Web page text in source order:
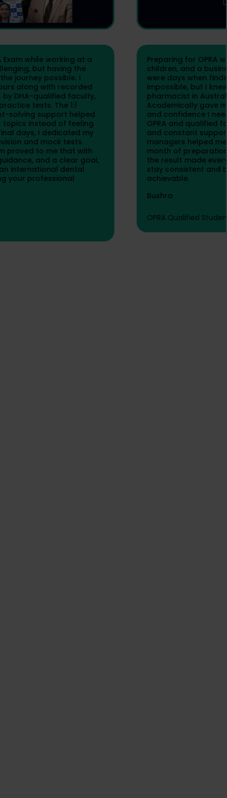
Preparing for OPRA while managing my family,
children, and a business was not easy. There
were days when finding time to study felt
impossible, but I knew becoming a registered
pharmacist in Australia was worth the effort.
Academically gave me the structure, guidance,
and confidence I needed. The live classes by
OPRA and qualified faculty, notes, mock tests,
and constant support from programme
managers helped me stay focused. My final
month of preparation was intense, but seeing
the result made every sacrifice worth it. If you
stay consistent and believe in yourself, OPRA is
achievable.